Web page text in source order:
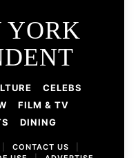
YORK
CELEBS
FILM & TV
DINING
CONTACT US